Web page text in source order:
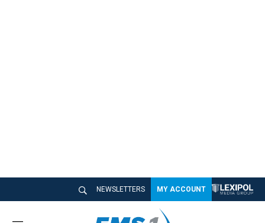
NEWSLETTERS MY ACCOUNT